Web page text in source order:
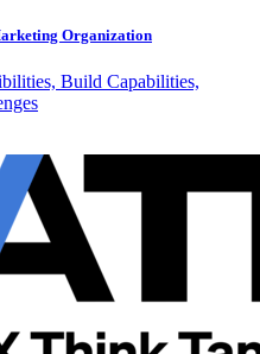
Organization
Build Capabilities,